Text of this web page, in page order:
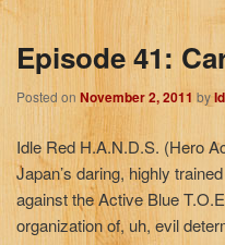
Episode 41:
Posted on November 2, 2011 by
Idle Red H.A.N.D.S. (Hero
Japan’s daring, highly
against the Active Blue
organization of, uh, evil